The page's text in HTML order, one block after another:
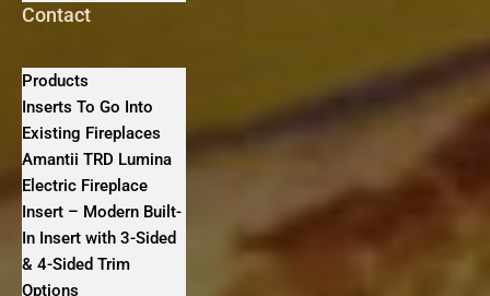
Contact
Products
Inserts To Go Into
Existing Fireplaces
Amantii TRD Lumina
Electric Fireplace
Insert – Modern Built-
In Insert with 3-Sided
& 4-Sided Trim
Options